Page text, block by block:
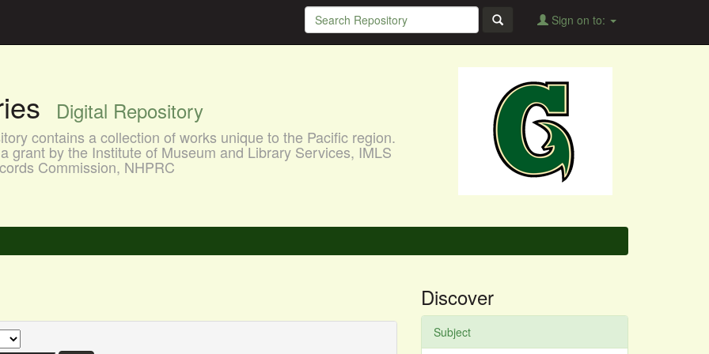
Sign on to:
Digital Repository
contains a collection of works unique to the Pacific region.
grant by the Institute of Museum and Library Services, IMLS
Commission, NHPRC
Discover
Subject